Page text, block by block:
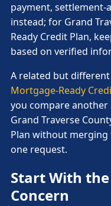
payment, settlement-
instead; for Grand
Ready Credit Plan,
based on verified
A related but
Mortgage-Ready
you compare
Grand Traverse
Plan without
one request.
Start With the
Concern